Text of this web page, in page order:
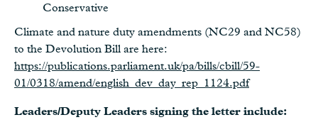
Conservative
Climate and nature duty amendments (NC29 and NC58)
to the Devolution Bill are here:
https://publications.parliament.uk/pa/bills/cbill/59-
01/0318/amend/english_dev_day_rep_1124.pdf
Leaders/Deputy Leaders signing the letter include: